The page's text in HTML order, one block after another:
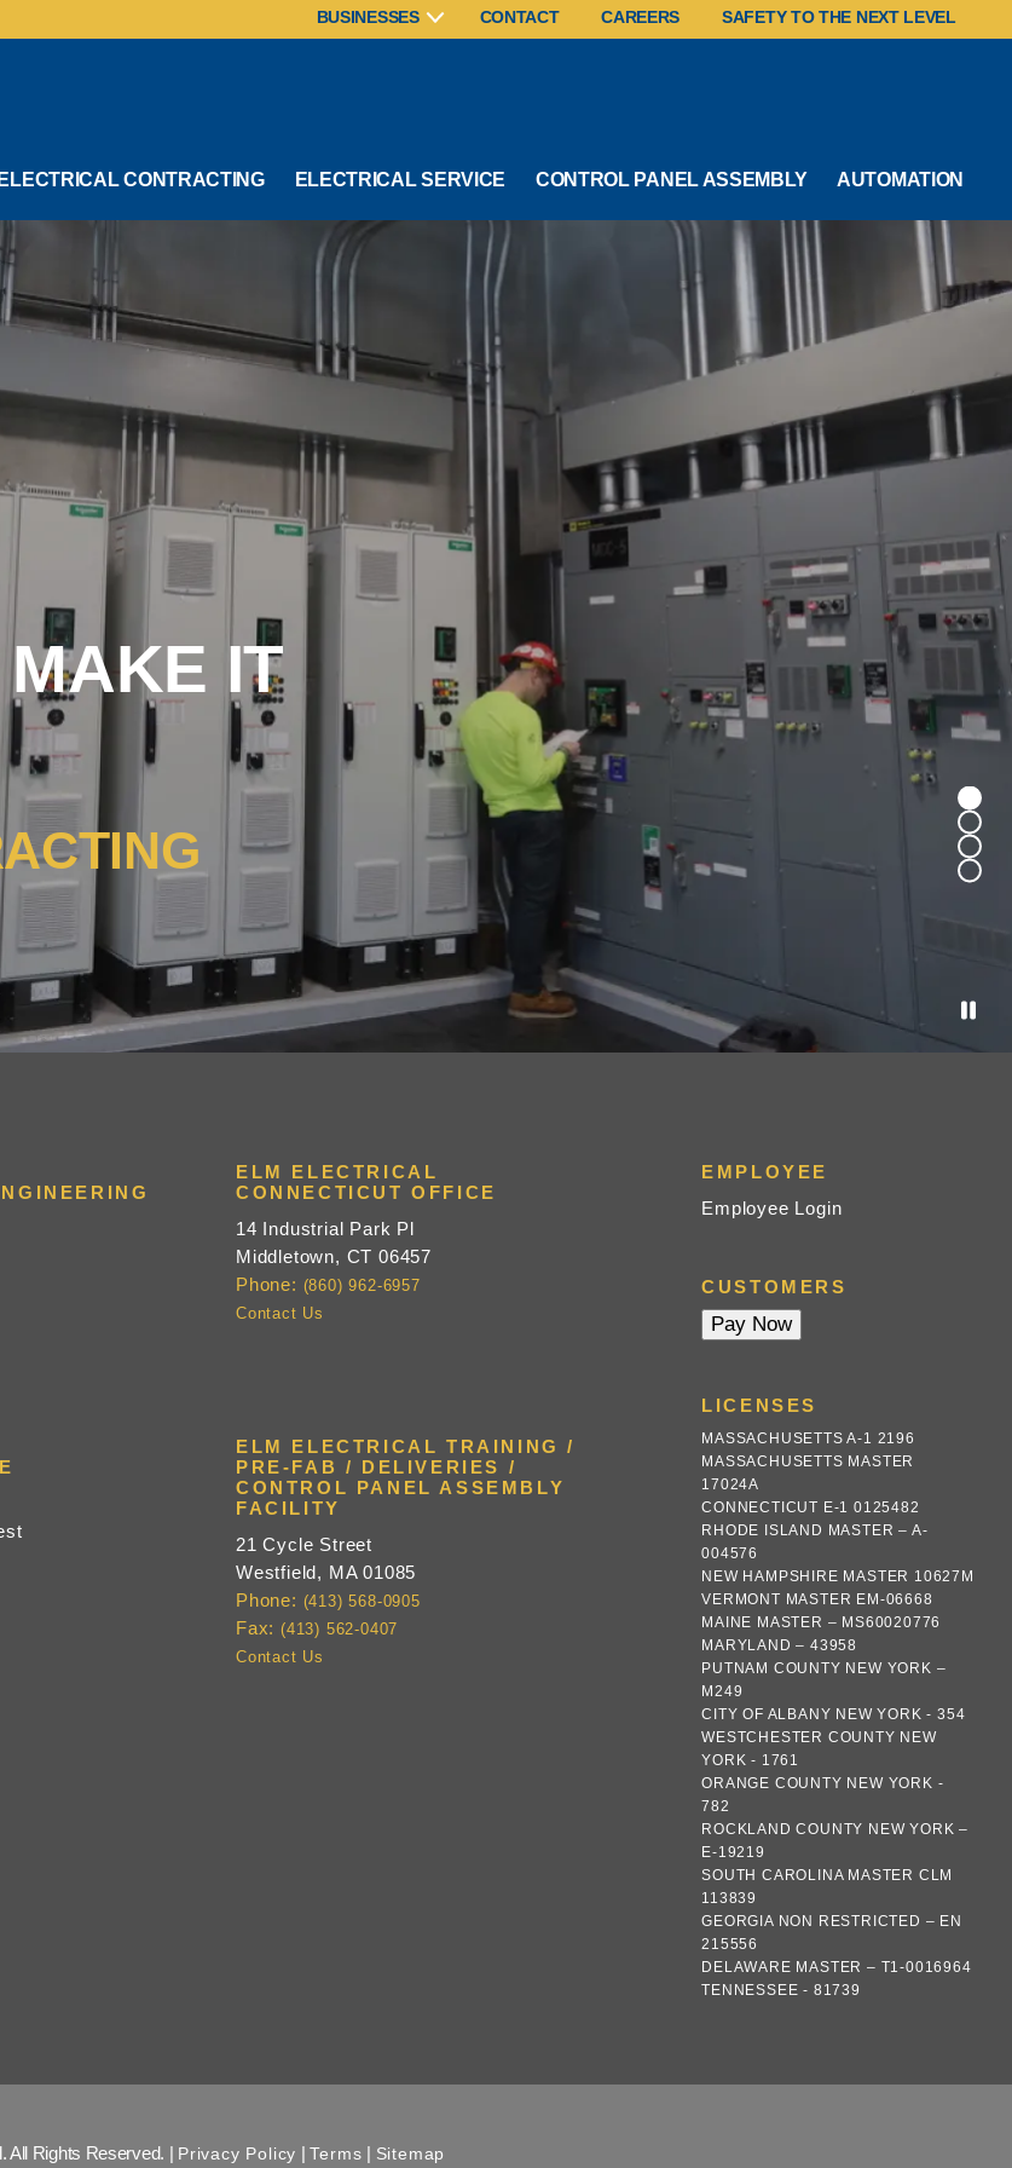
BUSINESSES CONTACT CAREERS SAFETY TO THE NEXT LEVEL
CONTRACTING ELECTRICAL SERVICE CONTROL PANEL ASSEMBLY AUTOMATION
IT
ELM ELECTRICAL
CONNECTICUT OFFICE
14 Industrial Park Pl
Middletown, CT 06457
Phone: (860) 962-6957
Contact Us
ELM ELECTRICAL TRAINING /
PRE-FAB / DELIVERIES /
CONTROL PANEL ASSEMBLY
FACILITY
21 Cycle Street
Westfield, MA 01085
Phone: (413) 568-0905
Fax: (413) 562-0407
Contact Us
EMPLOYEE
Employee Login
CUSTOMERS
LICENSES
MASSACHUSETTS A-1 2196
MASSACHUSETTS MASTER
17024A
CONNECTICUT E-1 0125482
RHODE ISLAND MASTER – A-
004576
NEW HAMPSHIRE MASTER 10627M
VERMONT MASTER EM-06668
MAINE MASTER – MS60020776
MARYLAND – 43958
PUTNAM COUNTY NEW YORK –
M249
CITY OF ALBANY NEW YORK - 354
WESTCHESTER COUNTY NEW
YORK - 1761
ORANGE COUNTY NEW YORK -
782
ROCKLAND COUNTY NEW YORK –
E-19219
SOUTH CAROLINA MASTER CLM
113839
GEORGIA NON RESTRICTED – EN
215556
DELAWARE MASTER – T1-0016964
TENNESSEE - 81739
All Rights Reserved. | Privacy Policy |Terms | Sitemap